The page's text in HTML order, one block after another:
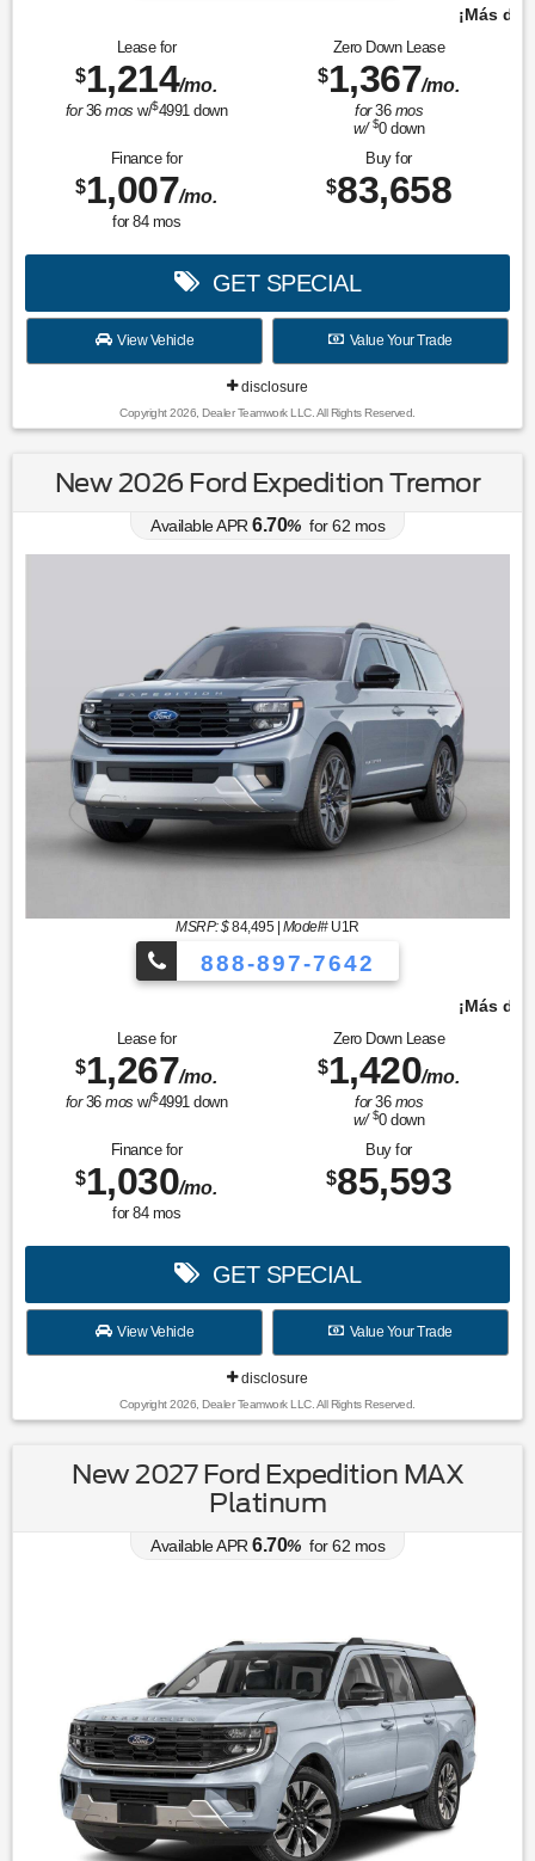
¡Más de 1000 vehículos para elegir!
Lease for
$1,214/mo.
for36mos w/$4991down
Zero Down Lease
$1,367/mo.
for36 mos
w/ $0down
Finance for
$1,007/mo.
for 84mos
Buy for
$83,658
GET SPECIAL
View Vehicle Value Your Trade
disclosure
Copyright 2026, Dealer Teamwork LLC. All Rights Reserved.
New 2026 Ford Expedition Tremor
Available APR 6.70% for62 mos
MSRP: $84,495| Model#U1R
888-897-7642
¡Más de 1000 vehículos para elegir!
Lease for
$1,267/mo.
for36mos w/$4991 down
Zero Down Lease
$1,420/mo.
for36 mos
w/ $0down
Finance for
$1,030/mo.
for 84mos
Buy for
$85,593
GET SPECIAL
View Vehicle Value Your Trade
disclosure
Copyright 2026, Dealer Teamwork LLC. All Rights Reserved.
New 2027 Ford Expedition MAX
Platinum
Available APR 6.70% for62 mos